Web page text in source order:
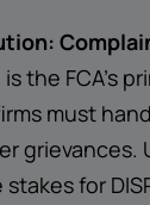
is the FCA’s
must
grievances.
for